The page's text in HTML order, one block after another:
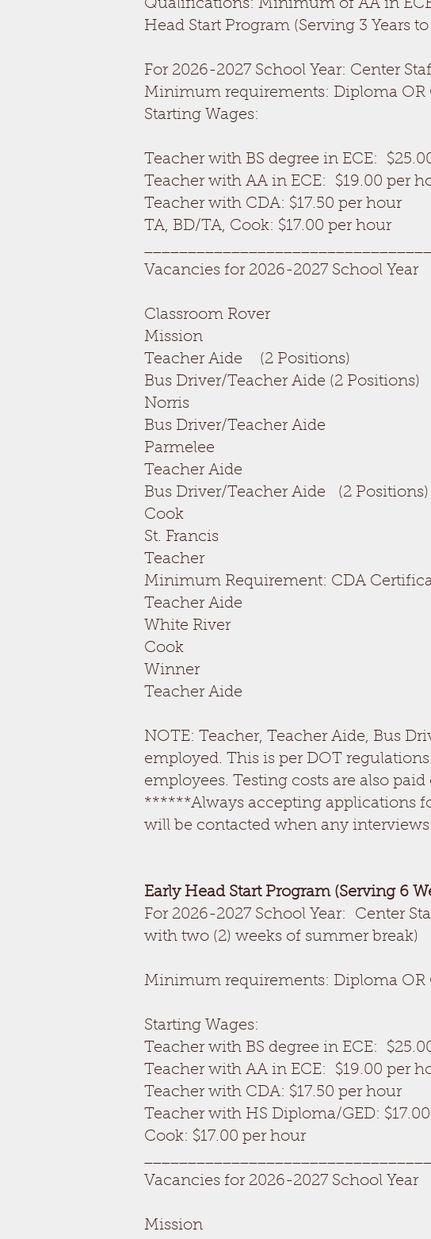
Qualifications: Minimum of AA in
Head Start Program (Serving 3 Years to
For 2026-2027 School Year: Center
Minimum requirements: Diploma OR
Starting Wages:
Teacher with BS degree in ECE:
Teacher with AA in ECE: $19.00 per
Teacher with CDA: $17.50 per hour
TA, BD/TA, Cook: $17.00 per hour
Vacancies for 2026-2027 School Year
Classroom Rover
Mission
Teacher Aide (2 Positions)
Bus Driver/Teacher Aide (2
Norris
Bus Driver/Teacher Aide
Parmelee
Teacher Aide OPEN
Bus Driver/Teacher Aide (2
Cook OPEN
St. Francis
Teacher
Minimum Requirement: CDA
Teacher Aide OPEN
White River
Cook OPEN
Winner
Teacher Aide OPEN
NOTE: Teacher, Teacher Aide, Bus
employed. This is per DOT
employees. Testing costs are also
******Always accepting applications
will be contacted when any
Early Head Start Program (Serving 6
For 2026-2027 School Year: Center
with two (2) weeks of summer break)
Minimum requirements: Diploma OR
Starting Wages:
Teacher with BS degree in ECE:
Teacher with AA in ECE: $19.00 per
Teacher with CDA: $17.50 per hour
Teacher with HS Diploma/GED:
Cook: $17.00 per hour
Vacancies for 2026-2027 School Year
Mission